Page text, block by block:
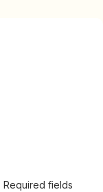
Required fields